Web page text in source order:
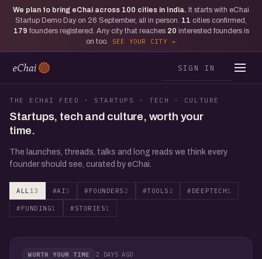
We plan to bring eChai across 100 cities in India. It starts with eChai
Startup Demo Day on 26 September, all in person. 11 cities confirmed,
179 founders registered. Any city that reaches 20 interested founders is
on too.
SEE YOUR CITY
SIGN IN
THE ECHAI FEED · STARTUPS · TECH · CULTURE
Startups, tech and culture, worth your
time.
The launches, threads, talks and long reads we think every
founder should see, curated by eChai.
ALL 13 #AI5 #FOUNDERS 2 #TOOLS 2 #DEEPTECH1
#FUNDING1 #STORIES1
WORTH YOUR TIME 2 DAYS AGO